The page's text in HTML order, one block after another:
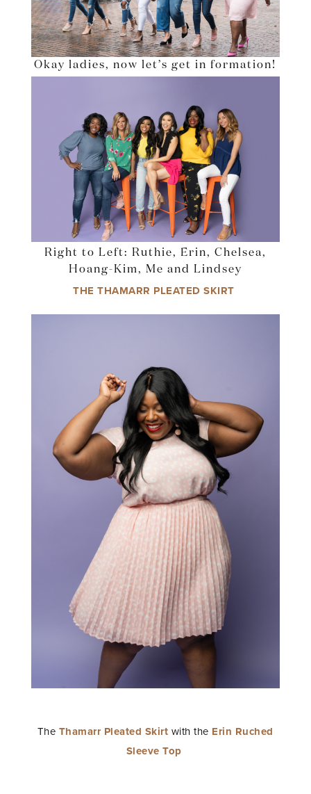
Okay ladies, now let’s get in formation!
Right to Left: Ruthie, Erin, Chelsea,
Hoang-Kim, Me and Lindsey
THE THAMARR PLEATED SKIRT
The Thamarr Pleated Skirt with the Erin Ruched
Sleeve Top